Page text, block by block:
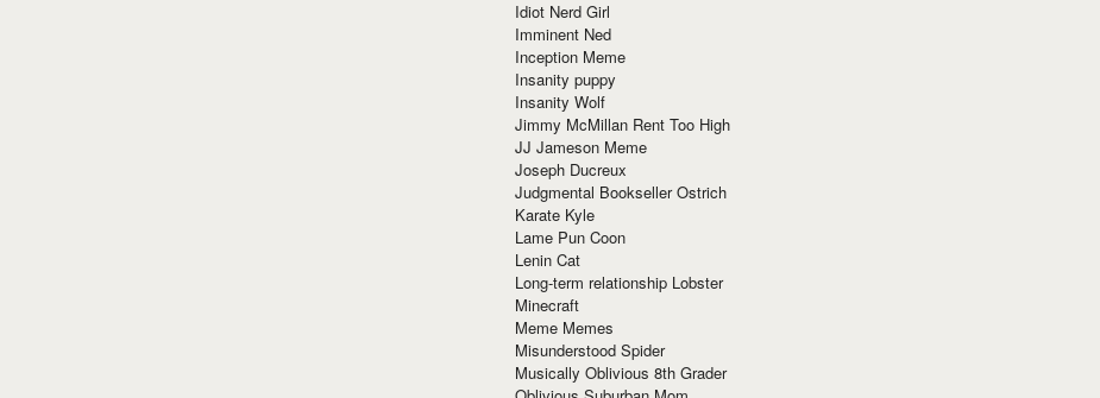
Idiot Nerd Girl
Imminent Ned
Inception Meme
Insanity puppy
Insanity Wolf
Jimmy McMillan Rent Too High
JJ Jameson Meme
Joseph Ducreux
Judgmental Bookseller Ostrich
Karate Kyle
Lame Pun Coon
Lenin Cat
Long-term relationship Lobster
Minecraft
Meme Memes
Misunderstood Spider
Musically Oblivious 8th Grader